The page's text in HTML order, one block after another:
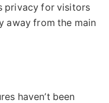
privacy for visitors
away from the main
haven’t been